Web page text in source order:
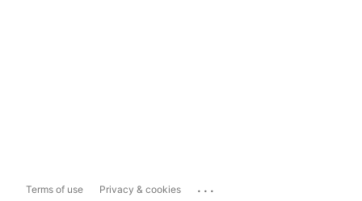
Terms of use Privacy & cookies ...